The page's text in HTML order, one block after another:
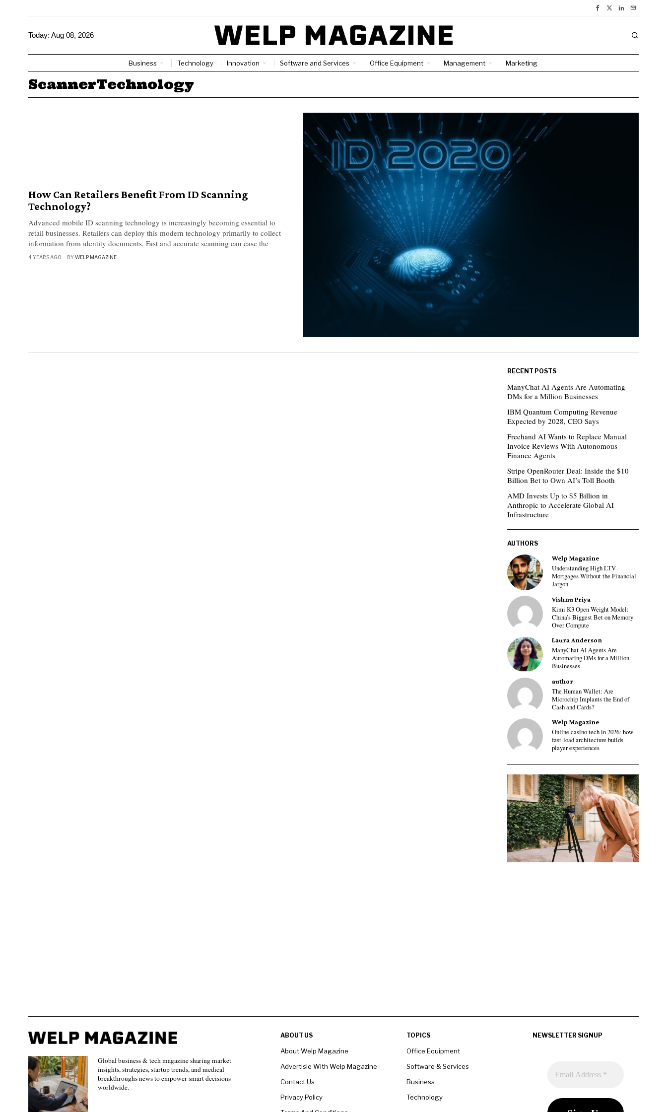
Today: Aug 08, 2026
Business Technology Innovation Software and Services Office Equipment Management Marketing
ScannerTechnology
How Can Retailers Benefit From ID Scanning
Technology?
Advanced mobile ID scanning technology is increasingly becoming essential to
retail businesses. Retailers can deploy this modern technology primarily to collect
information from identity documents. Fast and accurate scanning can ease the
4 YEARS AGO BYWELP MAGAZINE
RECENT POSTS
ManyChat AI Agents Are Automating
DMs for a Million Businesses
IBM Quantum Computing Revenue
Expected by 2028, CEO Says
Freehand AI Wants to Replace Manual
Invoice Reviews With Autonomous
Finance Agents
Stripe OpenRouter Deal: Inside the $10
Billion Bet to Own AI’s Toll Booth
AMD Invests Up to $5 Billion in
Anthropic to Accelerate Global AI
Infrastructure
AUTHORS
Welp Magazine
Understanding High LTV
Mortgages Without the Financial
Jargon
Vishnu Priya
Kimi K3 Open Weight Model:
China’s Biggest Bet on Memory
Over Compute
Laura Anderson
ManyChat AI Agents Are
Automating DMs for a Million
Businesses
author
The Human Wallet: Are
Microchip Implants the End of
Cash and Cards?
Welp Magazine
Online casino tech in 2026: how
fast-load architecture builds
player experiences
Global business & tech magazine sharing market
insights, strategies, startup trends, and medical
breakthroughs news to empower smart decisions
worldwide.
ABOUT US
About Welp Magazine
Advertisie With Welp Magazine
Contact Us
Privacy Policy
TOPICS
Office Equipment
Software & Services
Business
Technology
NEWSLETTER SIGNUP